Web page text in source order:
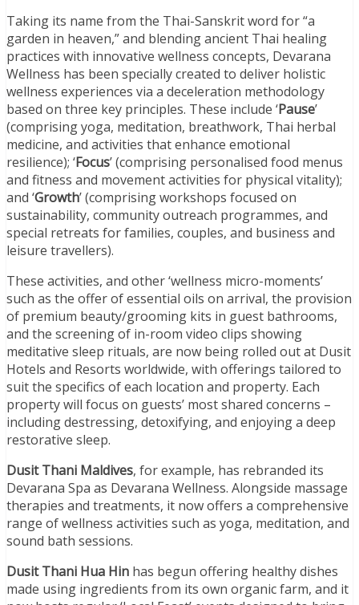
Taking its name from the Thai-Sanskrit word for “a
garden in heaven,” and blending ancient Thai healing
practices with innovative wellness concepts, Devarana
Wellness has been specially created to deliver holistic
wellness experiences via a deceleration methodology
based on three key principles. These include ‘Pause’
(comprising yoga, meditation, breathwork, Thai herbal
medicine, and activities that enhance emotional
resilience); ‘Focus’ (comprising personalised food menus
and fitness and movement activities for physical vitality);
and ‘Growth’ (comprising workshops focused on
sustainability, community outreach programmes, and
special retreats for families, couples, and business and
leisure travellers).
These activities, and other ‘wellness micro-moments’
such as the offer of essential oils on arrival, the provision
of premium beauty/grooming kits in guest bathrooms,
and the screening of in-room video clips showing
meditative sleep rituals, are now being rolled out at Dusit
Hotels and Resorts worldwide, with offerings tailored to
suit the specifics of each location and property. Each
property will focus on guests’ most shared concerns –
including destressing, detoxifying, and enjoying a deep
restorative sleep.
Dusit Thani Maldives, for example, has rebranded its
Devarana Spa as Devarana Wellness. Alongside massage
therapies and treatments, it now offers a comprehensive
range of wellness activities such as yoga, meditation, and
sound bath sessions.
Dusit Thani Hua Hin has begun offering healthy dishes
made using ingredients from its own organic farm, and it